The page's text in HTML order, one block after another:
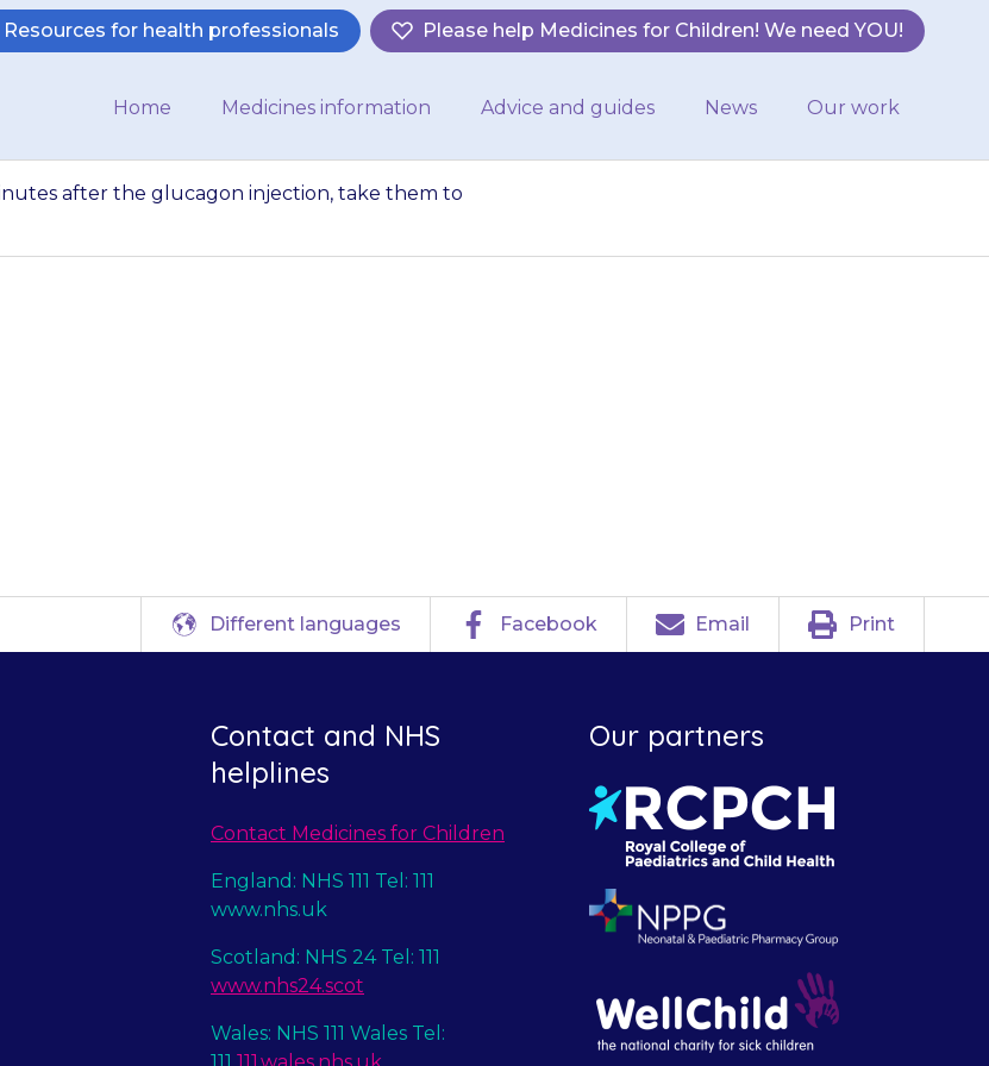
Resources for health professionals Please help Medicines for Children! We need YOU!
Home Medicines information Advice and guides News Our work
after the glucagon injection, take them to
Different languages Facebook Email Print
Contact and NHS
helplines
Contact Medicines for Children
England: NHS 111 Tel: 111
www.nhs.uk
Scotland: NHS 24 Tel: 111
www.nhs24.scot
Wales: NHS 111 Wales Tel:
111 111.wales.nhs.uk
Our partners